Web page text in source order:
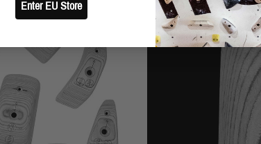
Enter EU Store